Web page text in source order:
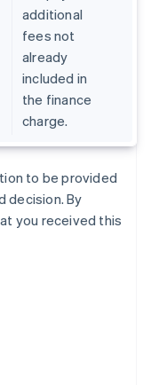
additional
fees not
already
included in
the finance
charge.
to be provided
decision. By
you received this